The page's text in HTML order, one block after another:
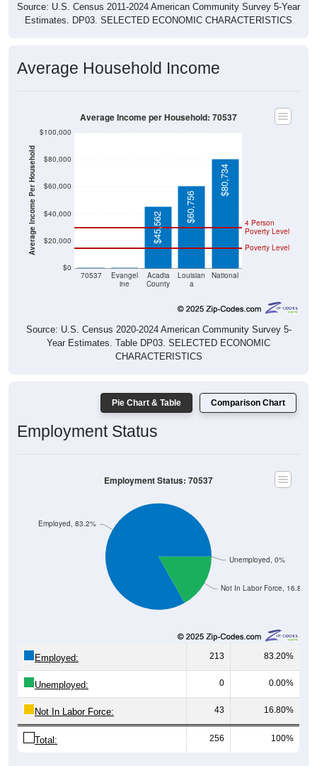
Source: U.S. Census 2011-2024 American Community Survey 5-Year
Estimates. DP03. SELECTED ECONOMIC CHARACTERISTICS
Average Household Income
Average Income Per Household
$0
$20,000
$40,000
$60,000
$80,000
$100,000
70537
Evangel
ine
Acadia
County
Louisian
a
National
Poverty Level
4 Person
Poverty Level
$45,562
$60,756
$80,734
Average Income per Household: 70537
Source: U.S. Census 2020-2024 American Community Survey 5-
Year Estimates. Table DP03. SELECTED ECONOMIC
CHARACTERISTICS
Pie Chart & Table Comparison Chart
Employment Status
Not In Labor Force, 16.8%
Unemployed, 0%
Employed, 83.2%
Employment Status: 70537
Employed: 213 83.20%
Unemployed: 0 0.00%
Not In Labor Force: 43 16.80%
Total: 256 100%